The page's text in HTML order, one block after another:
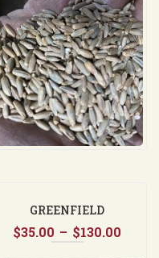
GREENFIELD
$35.00 – $130.00